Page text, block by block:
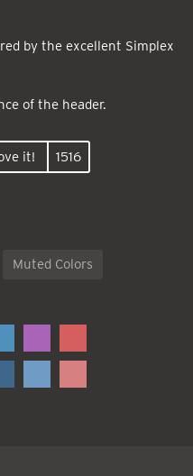
by the excellent Simplex
of the header.
it! 1516
Muted Colors